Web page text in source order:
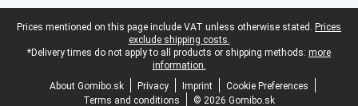
Legal footer
Prices mentioned on this page include VAT unless otherwise stated. Prices
exclude shipping costs.
*Delivery times do not apply to all products or shipping methods: more
information.
About Gomibo.sk
Privacy Imprint
Cookie Preferences
Terms and conditions
© 2026 Gomibo.sk